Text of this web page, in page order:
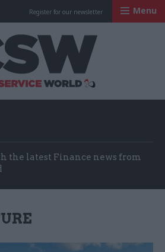
Register for our newsletter Menu
the latest Finance news from